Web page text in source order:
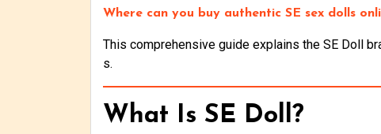
Where can you buy authentic SE sex dolls
This comprehensive guide explains the SE Doll
s.
What Is SE Doll?